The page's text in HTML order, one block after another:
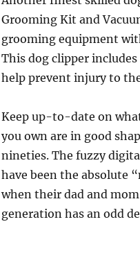
Grooming Kit and
grooming equipment
This dog clipper
help prevent injury to
Keep up-to-date on
you own are in good
nineties. The fuzzy
have been the absolute
when their dad and
generation has an odd